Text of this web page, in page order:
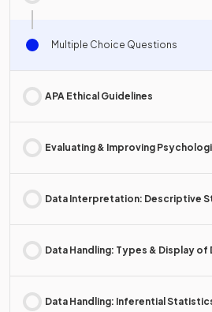
Multiple Choice Questions
APA Ethical Guidelines
Evaluating & Improving
Data Interpretation: Descriptive
Data Handling: Types & Display of
Data Handling: Inferential